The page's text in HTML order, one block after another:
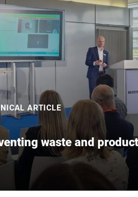
ARTICLE
waste and
product quality & consumer trust,
food safety, prevent waste & support